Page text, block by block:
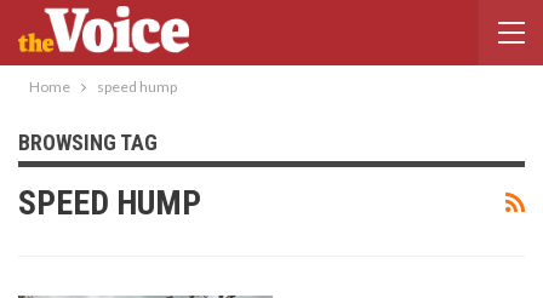
Home speed hump
BROWSING TAG
SPEED HUMP